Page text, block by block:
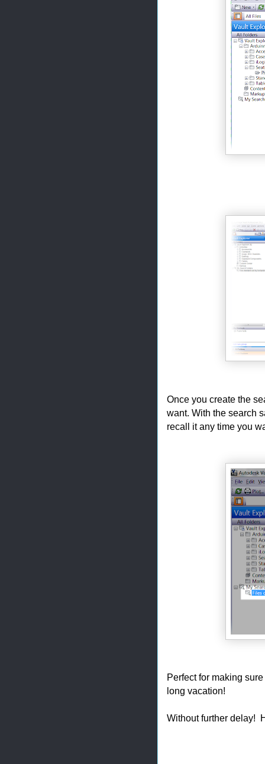
Once you create the
want. With the search
recall it any time you
Perfect for making
long vacation!
Without further delay!